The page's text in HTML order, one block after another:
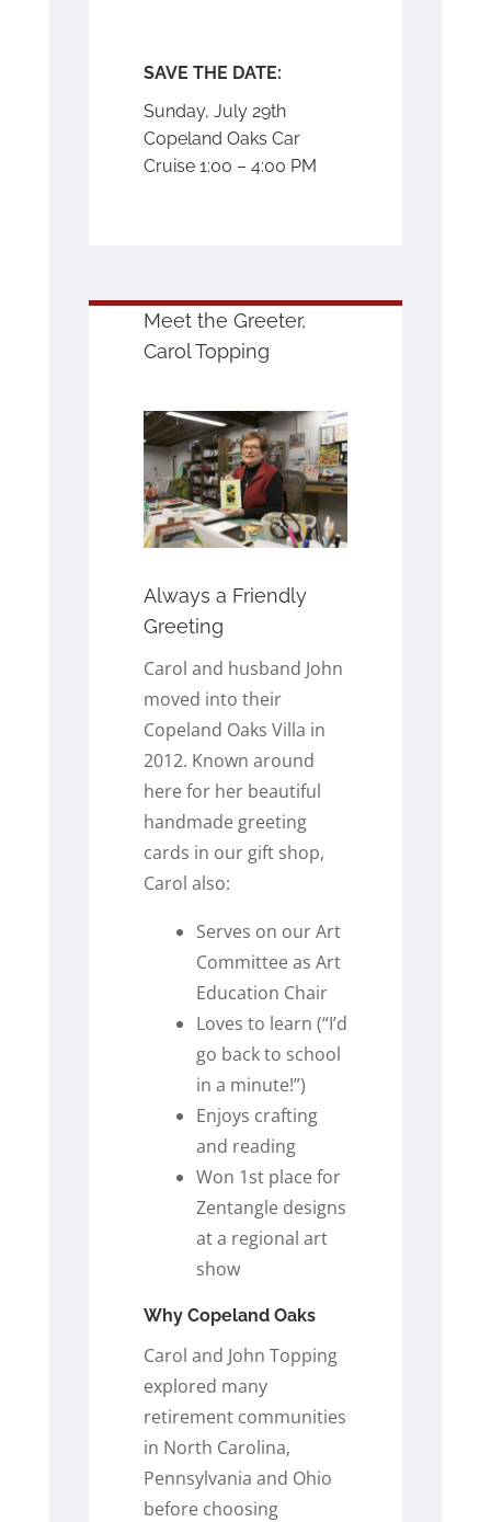
SAVE THE DATE:
Sunday, July 29th
Copeland Oaks Car
Cruise 1:00 – 4:00 PM
Meet the Greeter,
Carol Topping
Always a Friendly
Greeting
Carol and husband John
moved into their
Copeland Oaks Villa in
2012. Known around
here for her beautiful
handmade greeting
cards in our gift shop,
Carol also:
Serves on our Art
Committee as Art
Education Chair
Loves to learn (“I’d
go back to school
in a minute!”)
Enjoys crafting
and reading
Won 1st place for
Zentangle designs
at a regional art
show
Why Copeland Oaks
Carol and John Topping
explored many
retirement communities
in North Carolina,
Pennsylvania and Ohio
before choosing